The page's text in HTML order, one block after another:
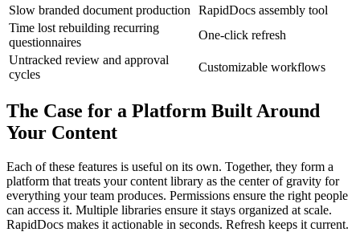
Slow branded document production
RapidDocs assembly tool
Time lost rebuilding recurring
questionnaires
One-click refresh
Untracked review and approval
cycles
Customizable workflows
The Case for a Platform Built Around
Your Content
Each of these features is useful on its own. Together, they form a
platform that treats your content library as the center of gravity for
everything your team produces. Permissions ensure the right people
can access it. Multiple libraries ensure it stays organized at scale.
RapidDocs makes it actionable in seconds. Refresh keeps it current.